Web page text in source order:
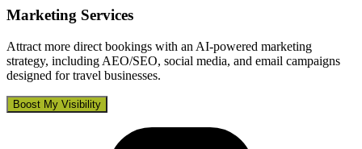
Marketing Services
Attract more direct bookings with an AI-powered marketing
strategy, including AEO/SEO, social media, and email campaigns
designed for travel businesses.
Boost My Visibility